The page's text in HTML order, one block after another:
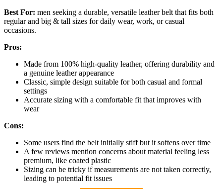
Best For: men seeking a durable, versatile leather belt that fits both
regular and big & tall sizes for daily wear, work, or casual
occasions.
Pros:
Made from 100% high-quality leather, offering durability and
a genuine leather appearance
Classic, simple design suitable for both casual and formal
settings
Accurate sizing with a comfortable fit that improves with
wear
Cons:
Some users find the belt initially stiff but it softens over time
A few reviews mention concerns about material feeling less
premium, like coated plastic
Sizing can be tricky if measurements are not taken correctly,
leading to potential fit issues